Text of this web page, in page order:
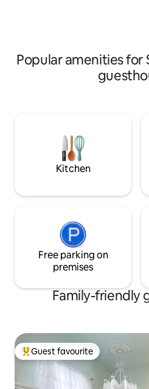
Popular amenities for
Kitchen
Free parking on
premises
Family-friendly
Top guest favourite
Guest favourite